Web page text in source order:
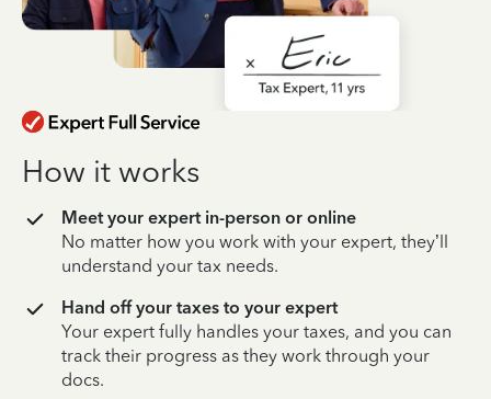
How it works
Meet your expert in-person or online
No matter how you work with your expert, they’ll
understand your tax needs.
Hand off your taxes to your expert
Your expert fully handles your taxes, and you can
track their progress as they work through your
docs.